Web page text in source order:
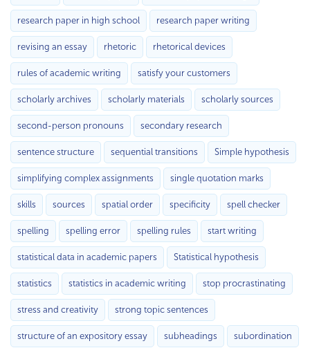
research paper in high school research paper writing
revising an essay rhetoric rhetorical devices
rules of academic writing satisfy your customers
scholarly archives scholarly materials scholarly sources
second-person pronouns secondary research
sentence structure sequential transitions Simple hypothesis
simplifying complex assignments single quotation marks
skills sources spatial order specificity spell checker
spelling spelling error spelling rules start writing
statistical data in academic papers Statistical hypothesis
statistics statistics in academic writing stop procrastinating
stress and creativity strong topic sentences
structure of an expository essay subheadings subordination